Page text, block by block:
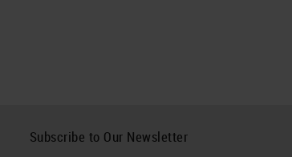
Subscribe to Our Newsletter